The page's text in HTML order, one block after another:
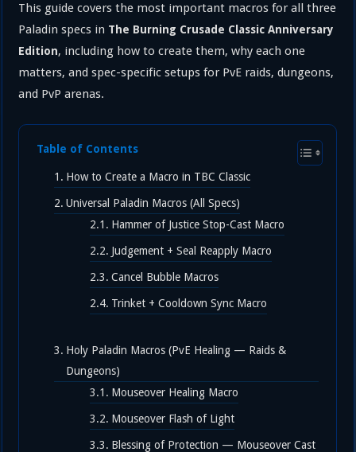
This guide covers the most important macros for all three
Paladin specs in The Burning Crusade Classic Anniversary
Edition, including how to create them, why each one
matters, and spec-specific setups for PvE raids, dungeons,
and PvP arenas.
Table of Contents
How to Create a Macro in TBC Classic
Universal Paladin Macros (All Specs)
Hammer of Justice Stop-Cast Macro
Judgement + Seal Reapply Macro
Cancel Bubble Macros
Trinket + Cooldown Sync Macro
Holy Paladin Macros (PvE Healing — Raids &
Dungeons)
Mouseover Healing Macro
Mouseover Flash of Light
Blessing of Protection — Mouseover Cast